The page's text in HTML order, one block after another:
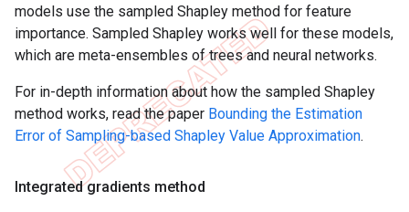
models use the sampled Shapley method for feature
importance. Sampled Shapley works well for these models,
which are meta-ensembles of trees and neural networks.
For in-depth information about how the sampled Shapley
method works, read the paper Bounding the Estimation
Error of Sampling-based Shapley Value Approximation.
Integrated gradients method